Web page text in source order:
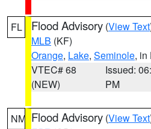
FL Flood Advisory (View Text
MLB (KF)
Orange, Lake, Seminole, in
VTEC# 68
(NEW)
Issued:
PM
NM Flood Advisory (View Text